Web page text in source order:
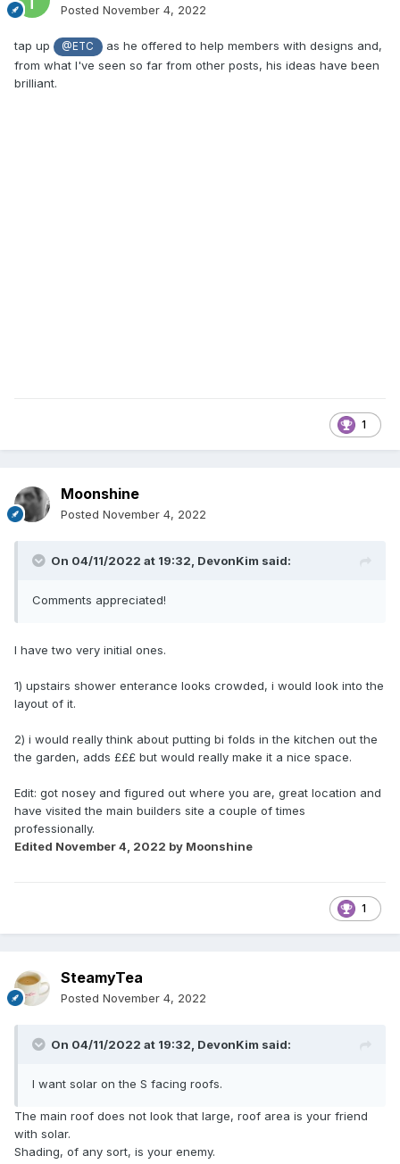
Posted November 4, 2022
tap up @ETC
as he offered to help members with designs and,
from what I've seen so far from other posts, his ideas have been
brilliant.
1
Moonshine
Posted November 4, 2022
On 04/11/2022 at 19:32, DevonKim said:
Comments appreciated!
I have two very initial ones.
1) upstairs shower enterance looks crowded, i would look into the
layout of it.
2) i would really think about putting bi folds in the kitchen out the
the garden, adds £££ but would really make it a nice space.
Edit: got nosey and figured out where you are, great location and
have visited the main builders site a couple of times
professionally.
Edited November 4, 2022 by Moonshine
1
SteamyTea
Posted November 4, 2022
On 04/11/2022 at 19:32, DevonKim said:
I want solar on the S facing roofs.
The main roof does not look that large, roof area is your friend
with solar.
Shading, of any sort, is your enemy.